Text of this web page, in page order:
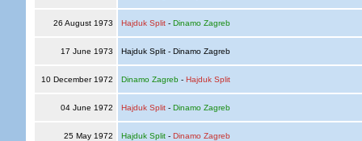
26 August 1973 Hajduk Split- Dinamo Zagreb
17 June 1973 Hajduk Split - Dinamo Zagreb
10 December 1972 Dinamo Zagreb- Hajduk Split
04 June 1972 Hajduk Split- Dinamo Zagreb
25 May 1972 Hajduk Split- Dinamo Zagreb